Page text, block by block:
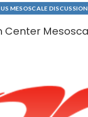
US MESOSCALE